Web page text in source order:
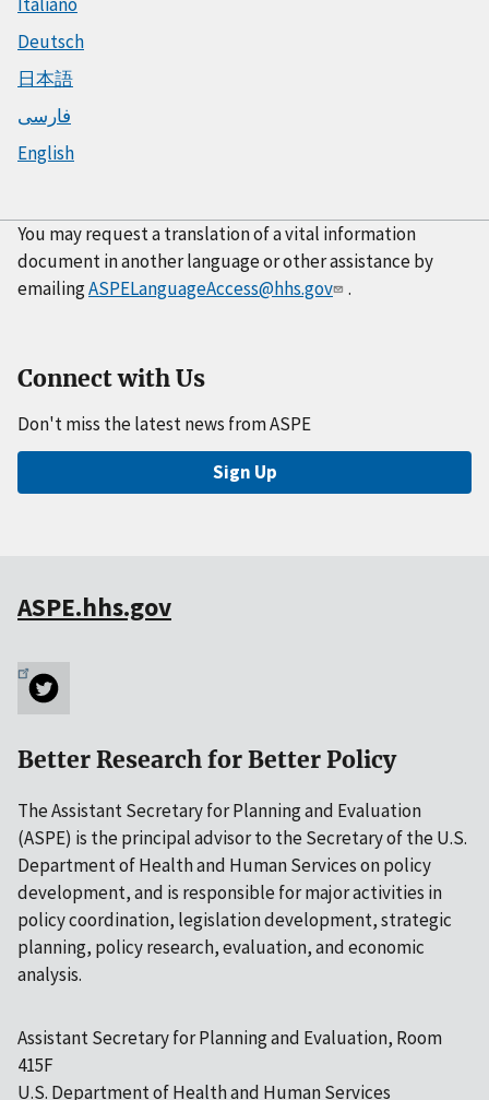
Deutsch
日本語
فارسی
English
You may request a translation of a vital information
document in another language or other assistance by
emailingASPELanguageAccess@hhs.gov .
Connect with Us
Don't miss the latest news from ASPE
Sign Up
ASPE.hhs.gov
Better Research for Better Policy
The Assistant Secretary for Planning and Evaluation
(ASPE) is the principal advisor to the Secretary of the U.S.
Department of Health and Human Services on policy
development, and is responsible for major activities in
policy coordination, legislation development, strategic
planning, policy research, evaluation, and economic
analysis.
Assistant Secretary for Planning and Evaluation, Room
415F
U.S. Department of Health and Human Services